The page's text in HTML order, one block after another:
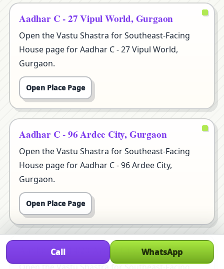
Aadhar C - 27 Vipul World, Gurgaon
Open the Vastu Shastra for Southeast-Facing
House page for Aadhar C - 27 Vipul World,
Gurgaon.
Open Place Page
Aadhar C - 96 Ardee City, Gurgaon
Open the Vastu Shastra for Southeast-Facing
House page for Aadhar C - 96 Ardee City,
Gurgaon.
Open Place Page
Aadhar D - 14/20 Ardee City, Gurgaon
Call WhatsApp